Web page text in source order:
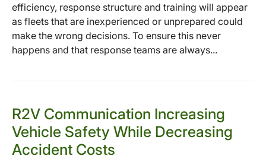
efficiency, response structure and training will appear
as fleets that are inexperienced or unprepared could
make the wrong decisions. To ensure this never
happens and that response teams are always...
R2V Communication Increasing
Vehicle Safety While Decreasing
Accident Costs